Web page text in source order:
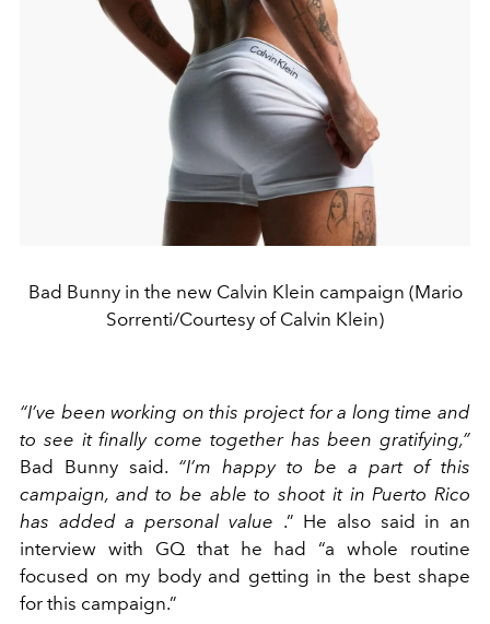
Bad Bunny in the new Calvin Klein campaign (Mario
Sorrenti/Courtesy of Calvin Klein)
“I’ve been working on this project for a long time and
to see it finally come together has been gratifying,”
Bad Bunny said. “I’m happy to be a part of this
campaign, and to be able to shoot it in Puerto Rico
has added a personal value .” He also said in an
interview with GQ that he had“a whole routine
focused on my body and getting in the best shape
for this campaign.”